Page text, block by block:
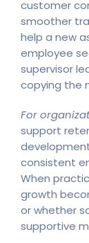
customer
smoother
help a new
employee
supervisor
copying the
For
support
consistent
When
growth
or whether
supportive